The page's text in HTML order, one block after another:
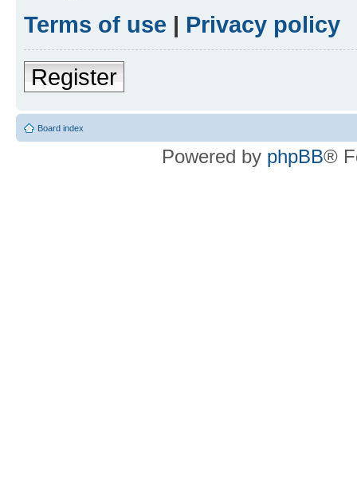
Terms of use | Privacy policy
Register
Board index
Powered by phpBB®